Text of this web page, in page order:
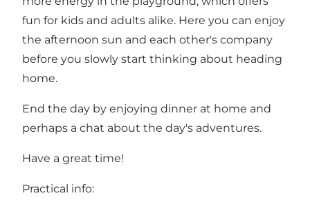
fun for kids and adults alike. Here you can enjoy
the afternoon sun and each other's company
before you slowly start thinking about heading
home.
End the day by enjoying dinner at home and
perhaps a chat about the day's adventures.
Have a great time!
Practical info: